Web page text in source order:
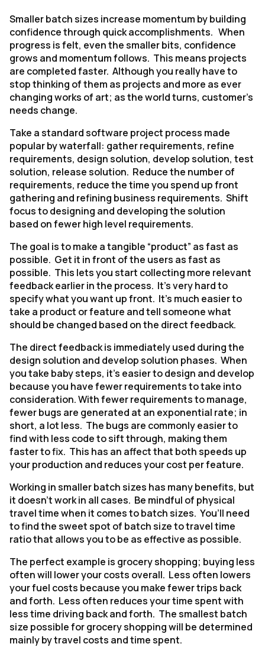
Smaller batch sizes increase momentum by building
confidence through quick accomplishments. When
progress is felt, even the smaller bits, confidence
grows and momentum follows. This means projects
are completed faster. Although you really have to
stop thinking of them as projects and more as ever
changing works of art; as the world turns, customer’s
needs change.
Take a standard software project process made
popular by waterfall: gather requirements, refine
requirements, design solution, develop solution, test
solution, release solution. Reduce the number of
requirements, reduce the time you spend up front
gathering and refining business requirements. Shift
focus to designing and developing the solution
based on fewer high level requirements.
The goal is to make a tangible “product” as fast as
possible. Get it in front of the users as fast as
possible. This lets you start collecting more relevant
feedback earlier in the process. It’s very hard to
specify what you want up front. It’s much easier to
take a product or feature and tell someone what
should be changed based on the direct feedback.
The direct feedback is immediately used during the
design solution and develop solution phases. When
you take baby steps, it’s easier to design and develop
because you have fewer requirements to take into
consideration. With fewer requirements to manage,
fewer bugs are generated at an exponential rate; in
short, a lot less. The bugs are commonly easier to
find with less code to sift through, making them
faster to fix. This has an affect that both speeds up
your production and reduces your cost per feature.
Working in smaller batch sizes has many benefits, but
it doesn’t work in all cases. Be mindful of physical
travel time when it comes to batch sizes. You’ll need
to find the sweet spot of batch size to travel time
ratio that allows you to be as effective as possible.
The perfect example is grocery shopping; buying less
often will lower your costs overall. Less often lowers
your fuel costs because you make fewer trips back
and forth. Less often reduces your time spent with
less time driving back and forth. The smallest batch
size possible for grocery shopping will be determined
mainly by travel costs and time spent.